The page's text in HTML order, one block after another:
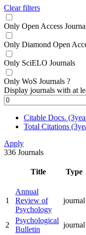
Clear filters
Only Open Access
Only Diamond Open
Only SciELO Journals
Only WoS Journals ?
Display journals with at
Citable Docs.
Total Citations
Apply
336 Journals
Title Type
1
Annual
Review of
Psychology
journal
2
Psychological
Bulletin
journal